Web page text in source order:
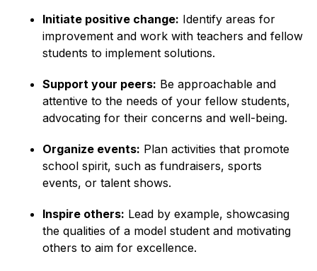
Initiate positive change: Identify areas for
improvement and work with teachers and fellow
students to implement solutions.
Support your peers: Be approachable and
attentive to the needs of your fellow students,
advocating for their concerns and well-being.
Organize events: Plan activities that promote
school spirit, such as fundraisers, sports
events, or talent shows.
Inspire others: Lead by example, showcasing
the qualities of a model student and motivating
others to aim for excellence.